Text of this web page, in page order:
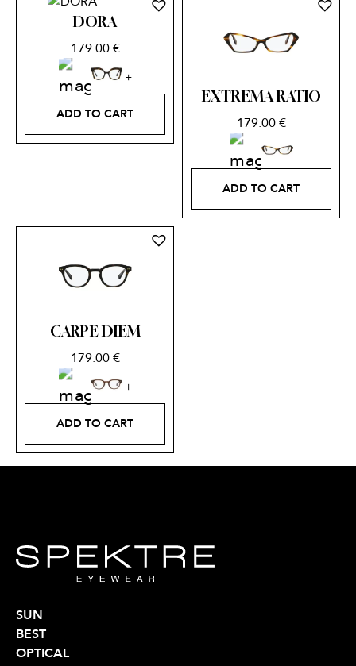
DORA
179.00€
ADD TO CART
EXTREMA RATIO
179.00€
ADD TO CART
CARPE DIEM
179.00€
ADD TO CART
SUN
BEST
OPTICAL